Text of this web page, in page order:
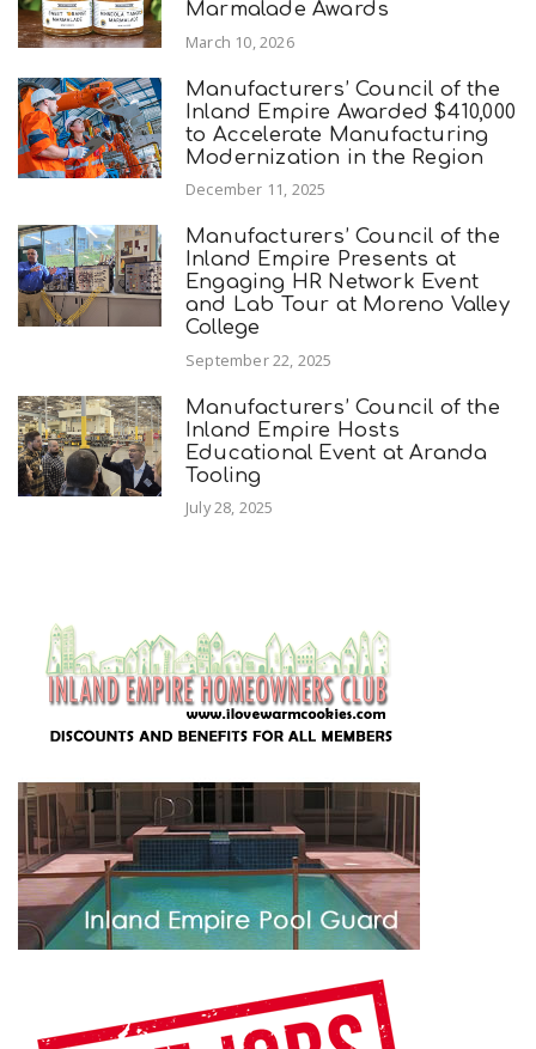
Marmalade Awards
March 10, 2026
Manufacturers’ Council of the
Inland Empire Awarded $410,000
to Accelerate Manufacturing
Modernization in the Region
December 11, 2025
Manufacturers’ Council of the
Inland Empire Presents at
Engaging HR Network Event
and Lab Tour at Moreno Valley
College
September 22, 2025
Manufacturers’ Council of the
Inland Empire Hosts
Educational Event at Aranda
Tooling
July 28, 2025